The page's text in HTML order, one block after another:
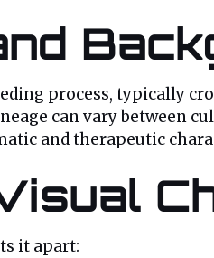
process, typically
can vary between
and therapeutic
it apart: